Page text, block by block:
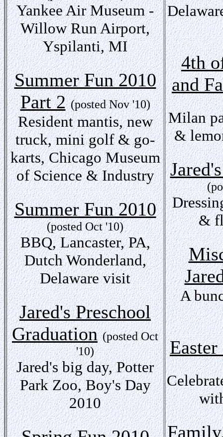
Yankee Air Museum -
Willow Run Airport,
Yspilanti, MI
Summer Fun 2010
Part 2 (posted Nov '10)
Resident mantis, new
truck, mini golf & go-
karts, Chicago Museum
of Science & Industry
Summer Fun 2010
(posted Oct '10)
BBQ, Lancaster, PA,
Dutch Wonderland,
Delaware visit
Jared's Preschool
Graduation (posted Oct
'10)
Jared's big day, Potter
Park Zoo, Boy's Day
2010
4th
and
Milan
&
&
A